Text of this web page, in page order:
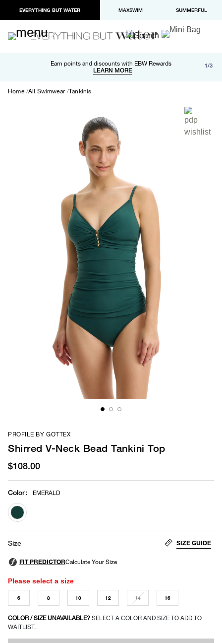
EVERYTHING BUT WATER MAXSWIM SUMMERFUL
Earn points and discounts with EBW Rewards
LEARN MORE
Free shipping and returns on orders over $100
LEARN MORE
Paypal and Apple Pay now available in checkout 1/3
Home All Swimwear Tankinis
PROFILE BY GOTTEX
Shirred V-Neck Bead Tankini Top
$108.00
Color: EMERALD
selected
Size SIZE GUIDE
Please select a size
6 8 10 12 14 16
COLOR / SIZE UNAVAILABLE? SELECT A COLOR AND SIZE TO ADD TO
WAITLIST.